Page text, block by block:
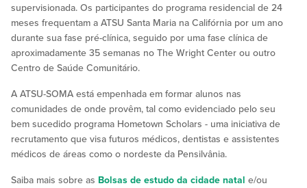
supervisionada. Os participantes do programa residencial de 24
meses frequentam a ATSU Santa Maria na Califórnia por um ano
durante sua fase pré-clínica, seguido por uma fase clínica de
aproximadamente 35 semanas no The Wright Center ou outro
Centro de Saúde Comunitário.
A ATSU-SOMA está empenhada em formar alunos nas
comunidades de onde provêm, tal como evidenciado pelo seu
bem sucedido programa Hometown Scholars - uma iniciativa de
recrutamento que visa futuros médicos, dentistas e assistentes
médicos de áreas como o nordeste da Pensilvânia.
Saiba mais sobre as Bolsas de estudo da cidade natal e/ou